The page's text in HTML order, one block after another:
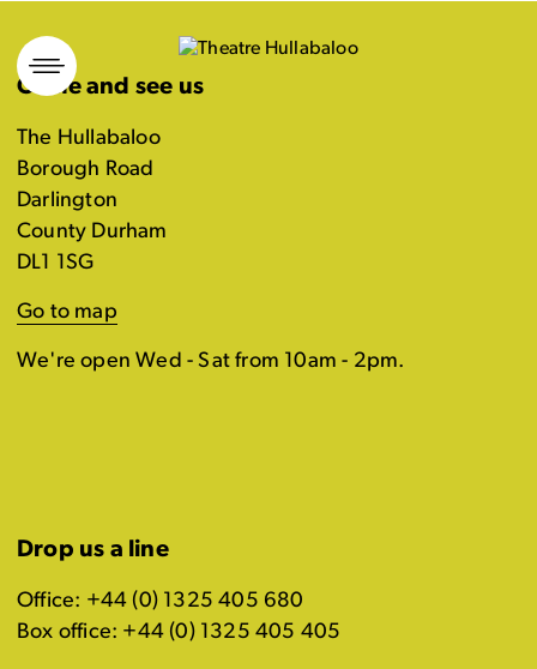
Skip
to
content
Come and see us
The Hullabaloo
Borough Road
Darlington
County Durham
DL1 1SG
Go to map
We're open Wed - Sat from 10am - 2pm.
Drop us a line
Office: +44 (0) 1325 405 680
Box office: +44 (0) 1325 405 405